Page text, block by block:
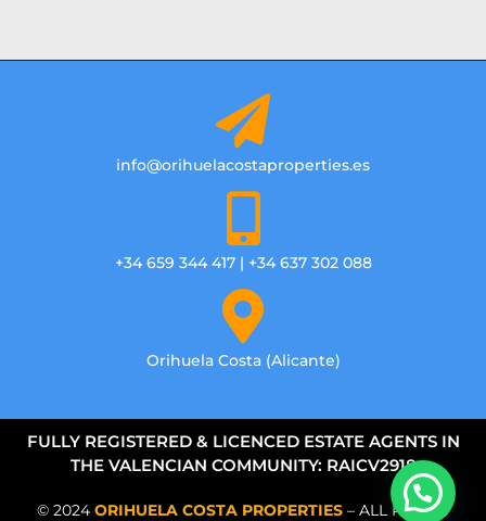
info@orihuelacostaproperties.es
+34 659 344 417 | +34 637 302 088
Orihuela Costa (Alicante)
FULLY REGISTERED & LICENCED ESTATE AGENTS IN
THE VALENCIAN COMMUNITY: RAICV2918
© 2024 ORIHUELA COSTA PROPERTIES – ALL RIGHTS